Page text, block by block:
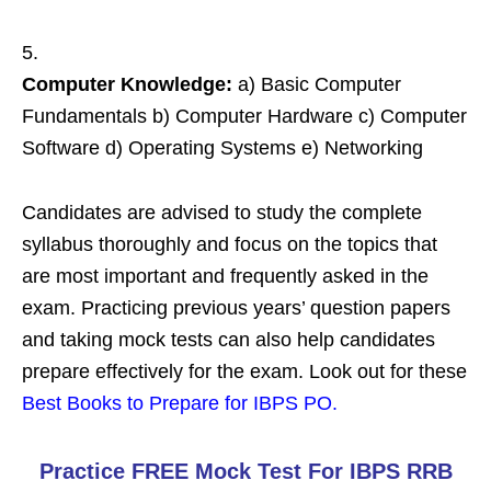
Computer Knowledge: a) Basic Computer
Fundamentals b) Computer Hardware c) Computer
Software d) Operating Systems e) Networking
Candidates are advised to study the complete
syllabus thoroughly and focus on the topics that
are most important and frequently asked in the
exam. Practicing previous years’ question papers
and taking mock tests can also help candidates
prepare effectively for the exam. Look out for these
Best Books to Prepare for IBPS PO.
Practice FREE Mock Test For IBPS RRB